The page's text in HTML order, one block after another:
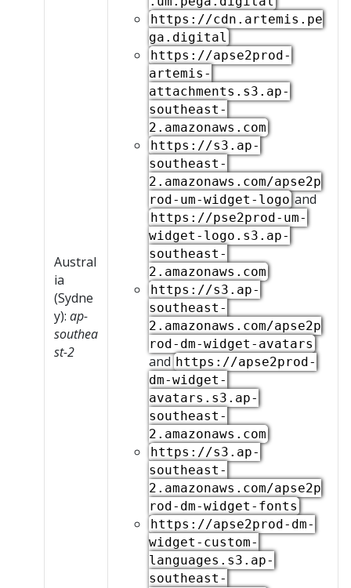
Austral
ia
(Sydne
y): ap-
southea
st-2
https://cdn.artemis.pe
ga.digital
https://apse2prod-
artemis-
attachments.s3.ap-
southeast-
2.amazonaws.com
https://s3.ap-
southeast-
2.amazonaws.com/apse2p
rod-um-widget-logo and
https://pse2prod-um-
widget-logo.s3.ap-
southeast-
2.amazonaws.com
https://s3.ap-
southeast-
2.amazonaws.com/apse2p
rod-dm-widget-avatars
and https://apse2prod-
dm-widget-
avatars.s3.ap-
southeast-
2.amazonaws.com
https://s3.ap-
southeast-
2.amazonaws.com/apse2p
rod-dm-widget-fonts
https://apse2prod-dm-
widget-custom-
languages.s3.ap-
southeast-